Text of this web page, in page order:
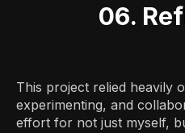
06.
This project relied heavily
experimenting, and
effort for not just myself,